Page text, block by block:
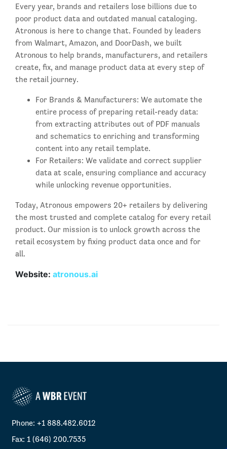
Every year, brands and retailers lose billions due to
poor product data and outdated manual cataloging.
Atronous is here to change that. Founded by leaders
from Walmart, Amazon, and DoorDash, we built
Atronous to help brands, manufacturers, and retailers
create, fix, and manage product data at every step of
the retail journey.
For Brands & Manufacturers: We automate the
entire process of preparing retail-ready data:
from extracting attributes out of PDF manuals
and schematics to enriching and transforming
content into any retail template.
For Retailers: We validate and correct supplier
data at scale, ensuring compliance and accuracy
while unlocking revenue opportunities.
Today, Atronous empowers 20+ retailers by delivering
the most trusted and complete catalog for every retail
product. Our mission is to unlock growth across the
retail ecosystem by fixing product data once and for
all.
Website: atronous.ai
Phone: +1 888.482.6012
Fax: 1 (646) 200.7535